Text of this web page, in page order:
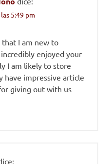
5:49 pm
I am new to
enjoyed your
I am likely to store
have impressive article
giving out with us